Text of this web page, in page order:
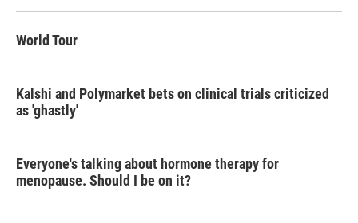
World Tour
Kalshi and Polymarket bets on clinical trials criticized
as 'ghastly'
Everyone's talking about hormone therapy for
menopause. Should I be on it?